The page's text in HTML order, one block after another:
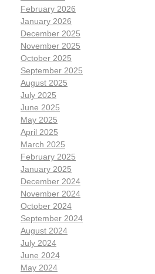
February 2026
January 2026
December 2025
November 2025
October 2025
September 2025
August 2025
July 2025
June 2025
May 2025
April 2025
March 2025
February 2025
January 2025
December 2024
November 2024
October 2024
September 2024
August 2024
July 2024
June 2024
May 2024